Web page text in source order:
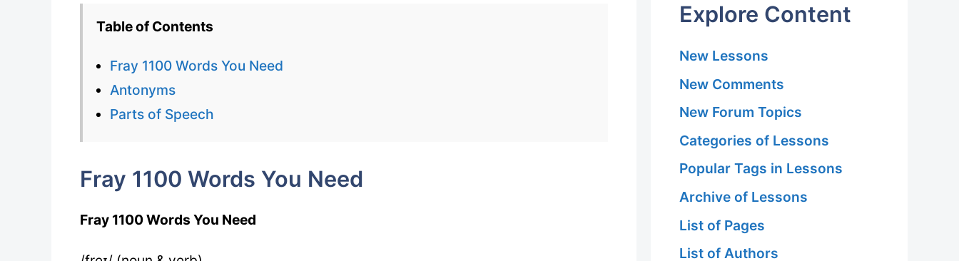
Table of Contents
Fray 1100 Words You Need
Antonyms
Parts of Speech
Fray 1100 Words You Need
Fray 1100 Words You Need
Explore Content
New Lessons
New Comments
New Forum Topics
Categories of Lessons
Popular Tags in Lessons
Archive of Lessons
List of Pages
List of Authors